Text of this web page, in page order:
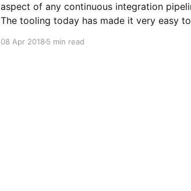
aspect of any continuous integration
The tooling today has made it very easy
Deploy and Redgate DLM Automation. It is
08 Apr 20185 min read